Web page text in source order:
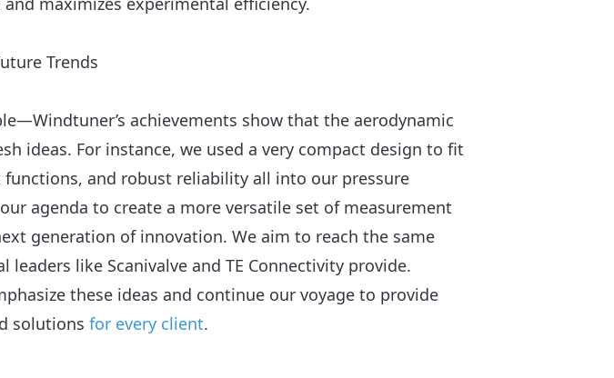
Trends
achievements show that the aerodynamic
ideas. For instance, we used a very compact design to fit
and robust reliability all into our pressure
agenda to create a more versatile set of measurement
generation of innovation. We aim to reach the same
leaders like Scanivalve and TE Connectivity provide.
these ideas and continue our voyage to provide
solutionsfor every client.